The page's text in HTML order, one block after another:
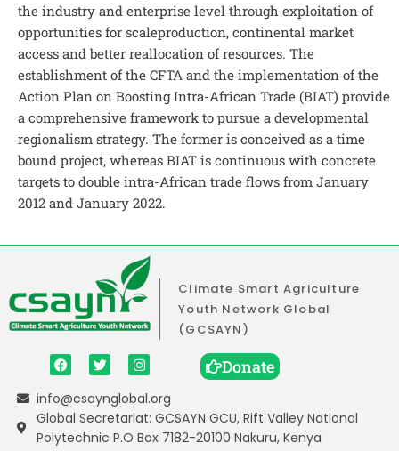
the industry and enterprise level through exploitation of
opportunities for scaleproduction, continental market
access and better reallocation of resources. The
establishment of the CFTA and the implementation of the
Action Plan on Boosting Intra-African Trade (BIAT) provide
a comprehensive framework to pursue a developmental
regionalism strategy. The former is conceived as a time
bound project, whereas BIAT is continuous with concrete
targets to double intra-African trade flows from January
2012 and January 2022.
Climate Smart Agriculture
Youth Network Global
(GCSAYN)
Donate
info@csaynglobal.org
Global Secretariat: GCSAYN GCU, Rift Valley National
Polytechnic P.O Box 7182-20100 Nakuru, Kenya